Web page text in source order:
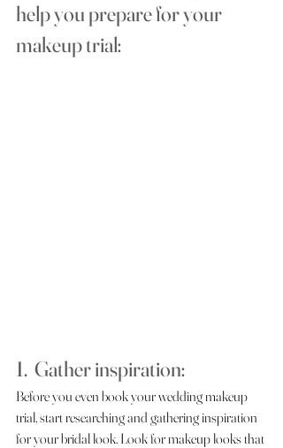
help you prepare for your
makeup trial:
1.  Gather inspiration:
Before you even book your wedding makeup
trial, start researching and gathering inspiration
for your bridal look. Look for makeup looks that